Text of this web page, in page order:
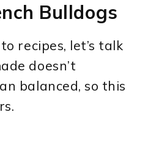
Bulldogs
recipes, let’s talk
doesn’t
balanced, so this